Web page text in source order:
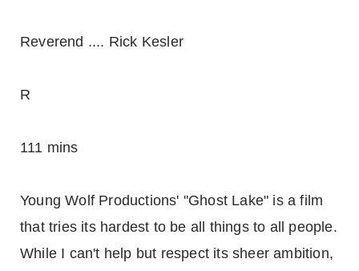
Reverend .... Rick Kesler
R
111 mins
Young Wolf Productions' "Ghost Lake" is a film
that tries its hardest to be all things to all people.
While I can't help but respect its sheer ambition,